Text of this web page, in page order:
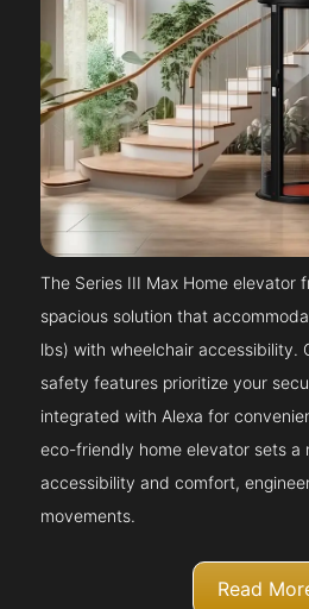
The Series III Max Home elevator
spacious solution that
lbs) with wheelchair accessibility.
safety features prioritize your
integrated with Alexa for
eco-friendly home elevator sets a
accessibility and comfort,
movements.
Read